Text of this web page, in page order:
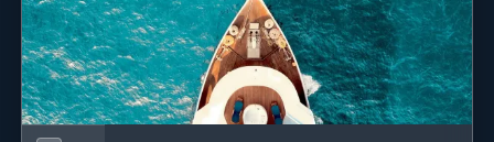
Flashlight
Flybridge camera
GPS chart plotter